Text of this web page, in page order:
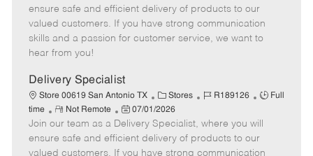
e
g
o
I
d
T
y
p
m
o
t
e
s
t
e
a
t
e
ensure safe and efficient delivery of products to our
valued customers. If you have strong communication
skills and a passion for customer service, we want to
hear from you!
Delivery Specialist
Store 00619 San Antonio TX
C
a
t
e
g
Stores
J
b
I
d
R189126
J
T
y
Full
time
R
e
m
o
Not Remote
P
o
s
t
07/01/2026
Join our team as a Delivery Specialist, where you will
ensure safe and efficient delivery of products to our
valued customers. If you have strong communication